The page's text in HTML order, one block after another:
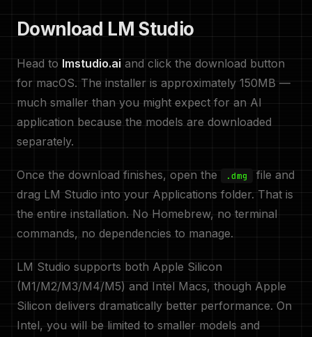
Download LM Studio
Head to lmstudio.ai and click the download button
for macOS. The installer is approximately 150MB —
much smaller than you might expect for an AI
application because the models are downloaded
separately.
Once the download finishes, open the .dmg
file and
drag LM Studio into your Applications folder. That is
the entire installation. No Homebrew, no terminal
commands, no dependencies to manage.
LM Studio supports both Apple Silicon
(M1/M2/M3/M4/M5) and Intel Macs, though Apple
Silicon delivers dramatically better performance. On
Intel, you will be limited to smaller models and